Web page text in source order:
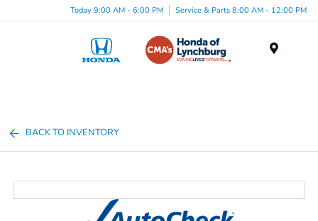
Today 9:00 AM - 6:00 PM Service & Parts 8:00 AM - 12:00 PM
BACK TO INVENTORY